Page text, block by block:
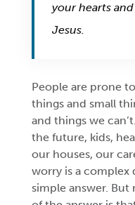
your hearts
Jesus.
People are prone
things and small
and things we
the future, kids,
our houses, our
worry is a complex
simple answer. But